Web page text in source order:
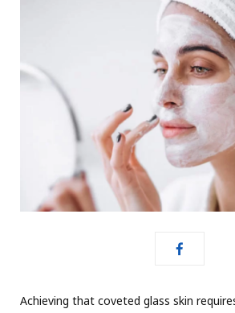
Achieving that coveted glass skin